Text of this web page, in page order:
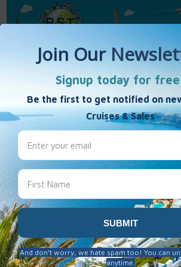
Call Us : 877-848-7477
Contact Us
Best Single Travel
Hours